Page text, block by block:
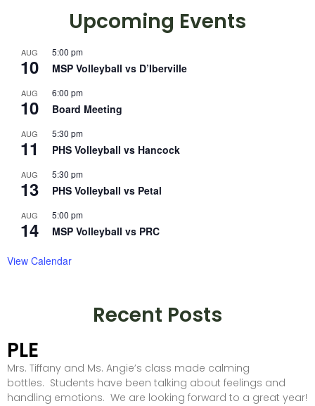
Upcoming Events
AUG
10
5:00 pm
MSP Volleyball vs D’Iberville
AUG
10
6:00 pm
Board Meeting
AUG
11
5:30 pm
PHS Volleyball vs Hancock
AUG
13
5:30 pm
PHS Volleyball vs Petal
AUG
14
5:00 pm
MSP Volleyball vs PRC
View Calendar
Recent Posts
PLE
Mrs. Tiffany and Ms. Angie’s class made calming
bottles. Students have been talking about feelings and
handling emotions. We are looking forward to a great year!